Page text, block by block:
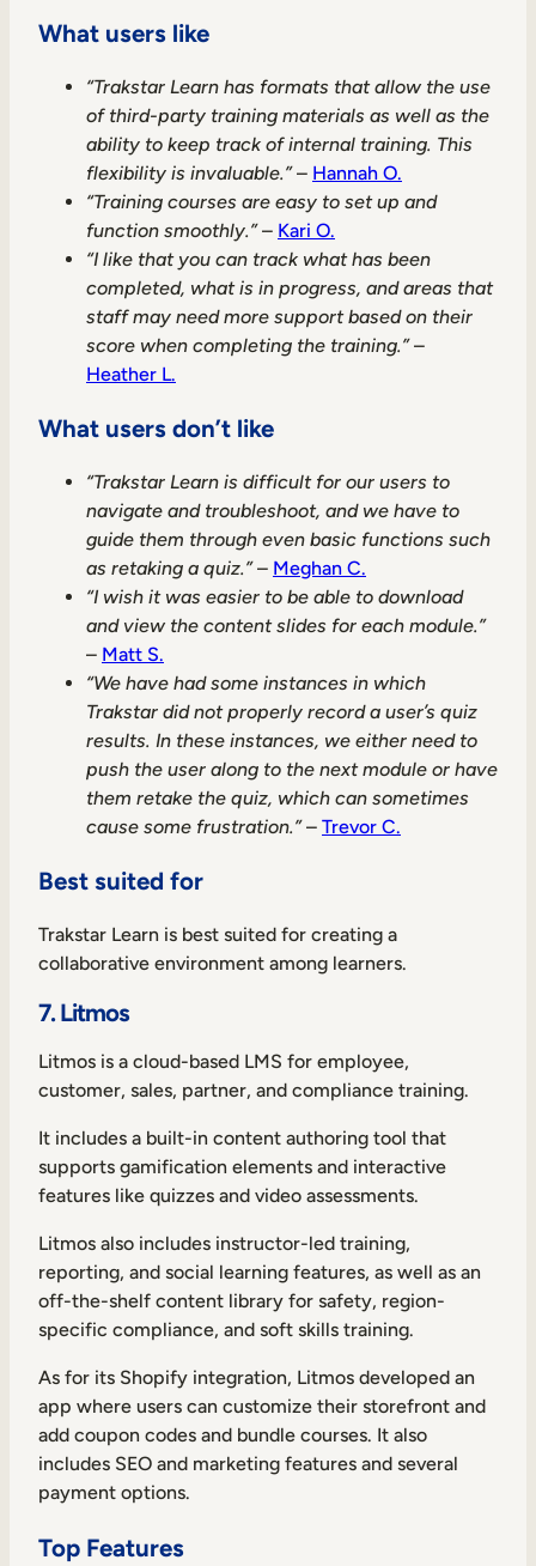
What users like
“Trakstar Learn has formats that allow the use
of third-party training materials as well as the
ability to keep track of internal training. This
flexibility is invaluable.”– Hannah O.
“Training courses are easy to set up and
function smoothly.”– Kari O.
“I like that you can track what has been
completed, what is in progress, and areas that
staff may need more support based on their
score when completing the training.”–
Heather L.
What users don’t like
“Trakstar Learn is difficult for our users to
navigate and troubleshoot, and we have to
guide them through even basic functions such
as retaking a quiz.”– Meghan C.
“I wish it was easier to be able to download
and view the content slides for each module.”
– Matt S.
“We have had some instances in which
Trakstar did not properly record a user’s quiz
results. In these instances, we either need to
push the user along to the next module or have
them retake the quiz, which can sometimes
cause some frustration.”– Trevor C.
Best suited for
Trakstar Learn is best suited for creating a
collaborative environment among learners.
7. Litmos
Litmos is a cloud-based LMS for employee,
customer, sales, partner, and compliance training.
It includes a built-in content authoring tool that
supports gamification elements and interactive
features like quizzes and video assessments.
Litmos also includes instructor-led training,
reporting, and social learning features, as well as an
off-the-shelf content library for safety, region-
specific compliance, and soft skills training.
As for its Shopify integration, Litmos developed an
app where users can customize their storefront and
add coupon codes and bundle courses. It also
includes SEO and marketing features and several
payment options.
Top Features